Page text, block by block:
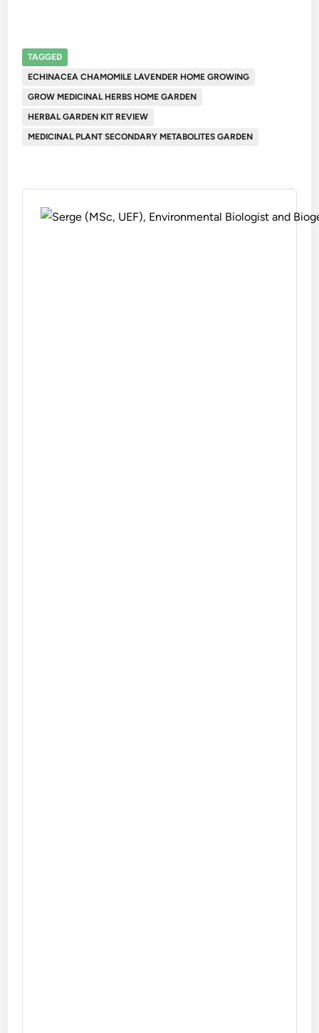
TAGGED
ECHINACEA CHAMOMILE LAVENDER HOME GROWING
GROW MEDICINAL HERBS HOME GARDEN
HERBAL GARDEN KIT REVIEW
MEDICINAL PLANT SECONDARY METABOLITES GARDEN